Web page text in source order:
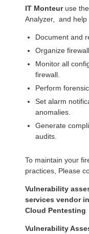
IT Monteuruse the
Analyzer, and help
Document and
Organize
Monitor all
firewall.
Perform
Set alarm
anomalies.
Generate
audits.
To maintain your
practices, Please
Vulnerability
services vendor
Cloud Pentesting
Vulnerability